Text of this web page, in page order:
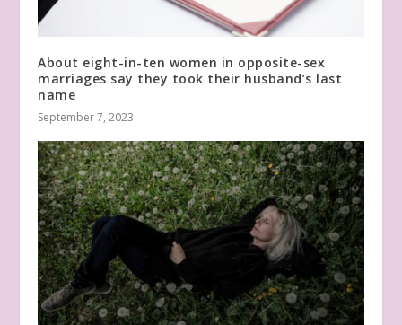
About eight-in-ten women in opposite-sex
marriages say they took their husband’s last
name
September 7, 2023